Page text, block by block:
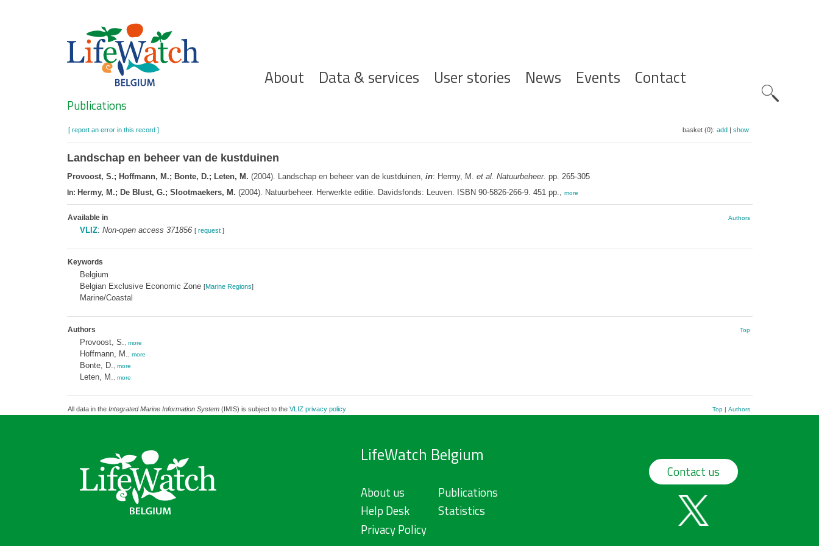
Hoofdnavigatie
About Data & services User stories News Events Contact
Search
Publications
[ report an error in this record ] basket (0): add| show
Landschap en beheer van de kustduinen
Provoost, S.; Hoffmann, M.; Bonte, D.; Leten, M. (2004). Landschap en beheer van de kustduinen, in: Hermy, M. et al. Natuurbeheer. pp. 265-305
In: Hermy, M.; De Blust, G.; Slootmaekers, M. (2004). Natuurbeheer. Herwerkte editie. Davidsfonds: Leuven. ISBN 90-5826-266-9. 451 pp., more
Available in Authors
VLIZ: Non-open access 371856 [ request]
Keywords
Belgium
Belgian Exclusive Economic Zone [Marine Regions]
Marine/Coastal
Authors Top
Provoost, S. more
Hoffmann, M. more
Bonte, D. more
Leten, M. more
All data in the Integrated Marine Information System(IMIS) is subject to the VLIZ privacy policy Top| Authors
LifeWatch Belgium
About us
Help Desk
Privacy Policy
Publications
Statistics
Contact us